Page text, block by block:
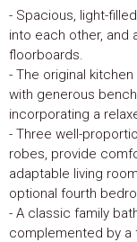
- Spacious, light-
into each other, and
floorboards.
- The original
with generous
incorporating a
- Three well-
robes, provide
adaptable living
optional fourth
- A classic family
complemented by a